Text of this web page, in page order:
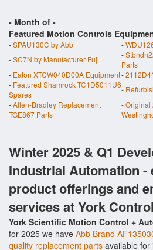
- Month of -
Featured Motion Controls
-SPAU130C by Abb -
-SC7N by Manufacturer Fuji -
Parts
- Eaton XTCW040D00A Equipment-
- Featured Shamrock TC1D5011U6
Spares
-
-Allen-Bradley Replacement
TGE867 Parts
-Original
Winter 2025 & Q1
Industrial Automation -
product offerings and
services at York
York Scientific Motion Control +
for 2025 we have Abb Brand
quality replacement parts available for